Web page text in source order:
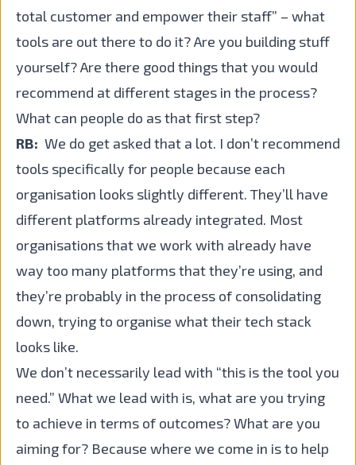
total customer and empower their staff” – what
tools are out there to do it? Are you building stuff
yourself? Are there good things that you would
recommend at different stages in the process?
What can people do as that first step?
RB: We do get asked that a lot. I don’t recommend
tools specifically for people because each
organisation looks slightly different. They’ll have
different platforms already integrated. Most
organisations that we work with already have
way too many platforms that they’re using, and
they’re probably in the process of consolidating
down, trying to organise what their tech stack
looks like.
We don’t necessarily lead with “this is the tool you
need.” What we lead with is, what are you trying
to achieve in terms of outcomes? What are you
aiming for? Because where we come in is to help